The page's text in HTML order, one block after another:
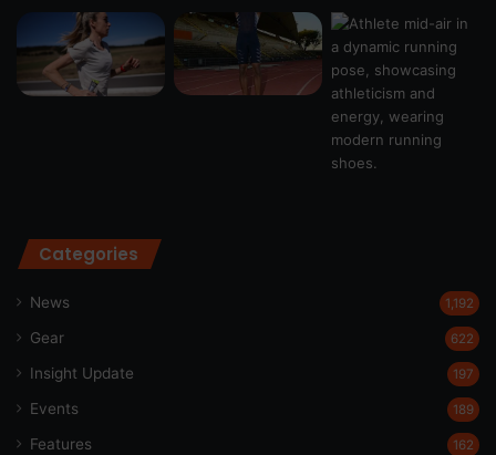
Categories
News 1,192
Gear 622
Insight Update 197
Events 189
Features 162